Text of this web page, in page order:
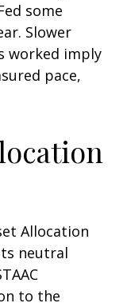
some
Slower
worked imply
pace,
Allocation
neutral
to the